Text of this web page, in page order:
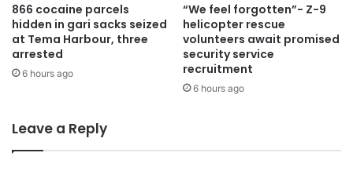
to excellence.
We would like to take this moment to acknowledge and
appreciate the invaluable support of our stakeholders.”
extend our deepest gratitude for your continuous
guidance and support.”
866 cocaine parcels
hidden in gari sacks seized
at Tema Harbour, three
arrested
6 hours ago
“We feel forgotten”- Z-9
helicopter rescue
volunteers await promised
security service
recruitment
6 hours ago
Leave a Reply